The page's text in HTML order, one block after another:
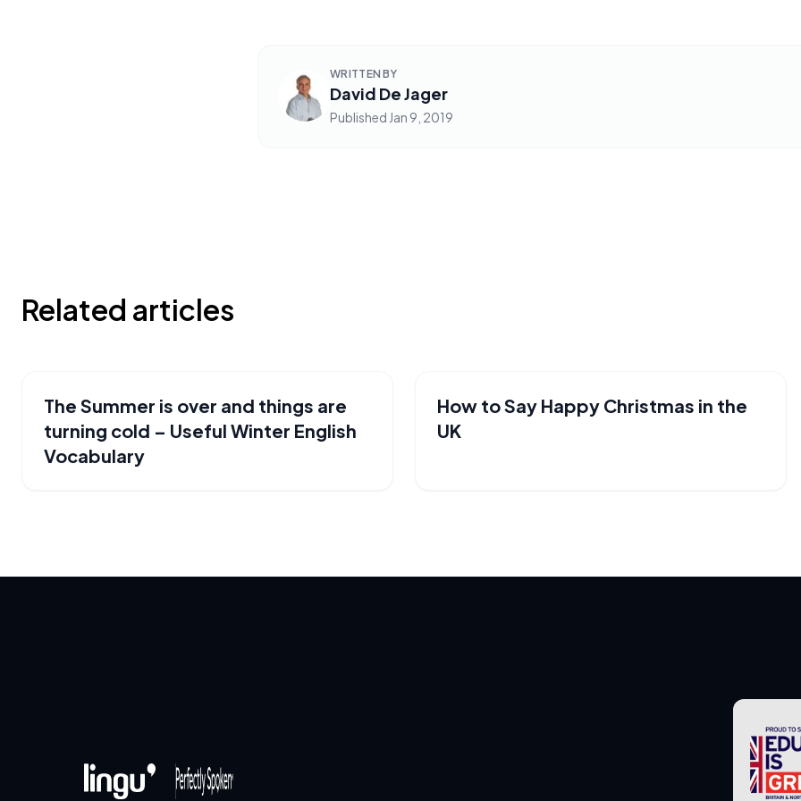
WRITTEN BY
David De Jager
Published Jan 9, 2019
Related articles
The Summer is over and things are
turning cold – Useful Winter English
Vocabulary
How to Say Happy Christmas in the
UK